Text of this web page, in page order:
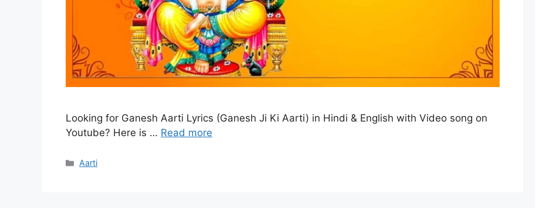
Looking for Ganesh Aarti Lyrics (Ganesh Ji Ki Aarti) in Hindi & English with Video song on
Youtube? Here is … Read more
Categories
Aarti